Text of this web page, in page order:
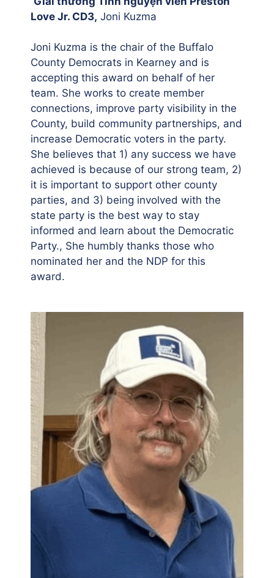
Love Jr. CD3, Joni Kuzma
Joni Kuzma is the chair of the Buffalo
County Democrats in Kearney and is
accepting this award on behalf of her
team. She works to create member
connections, improve party visibility in the
County, build community partnerships, and
increase Democratic voters in the party.
She believes that 1) any success we have
achieved is because of our strong team, 2)
it is important to support other county
parties, and 3) being involved with the
state party is the best way to stay
informed and learn about the Democratic
Party., She humbly thanks those who
nominated her and the NDP for this
award.